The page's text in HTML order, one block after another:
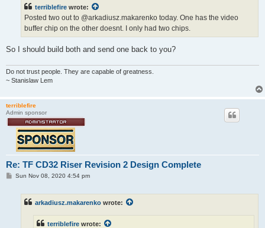
terriblefire wrote:
Posted two out to @arkadiusz.makarenko today. One has the video
buffer chip on the other doesnt. I only had two chips.
So I should build both and send one back to you?
Do not trust people. They are capable of greatness.
~ Stanislaw Lem
terriblefire
Admin sponsor
Re: TF CD32 Riser Revision 2 Design Complete
PSun Nov 08, 2020 4:54 pm
arkadiusz.makarenko wrote:
terriblefire wrote: